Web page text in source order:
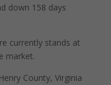
down 158 days
currently stands at
market.
County, Virginia